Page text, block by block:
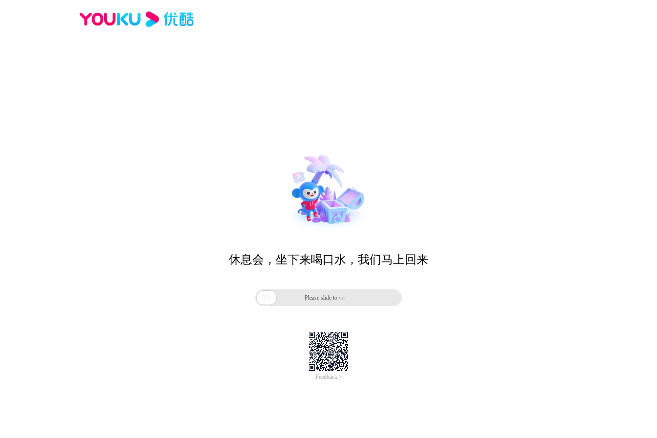
休息会，坐下来喝口水，我们马上回来
 Please slide to verify
Feedback >